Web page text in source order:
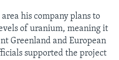
his company plans to
of uranium, meaning it
Greenland and European
supported the project